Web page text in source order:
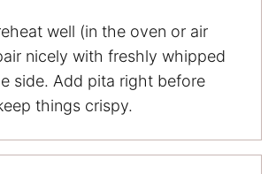
well (in the oven or air
nicely with freshly whipped
side. Add pita right before
things crispy.